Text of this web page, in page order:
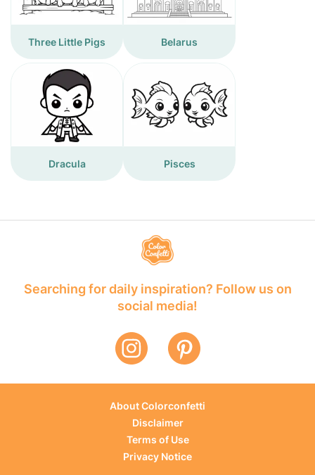
Three Little Pigs Belarus
Dracula Pisces
Searching for daily inspiration? Follow us on
social media!
About Colorconfetti
Disclaimer
Terms of Use
Privacy Notice